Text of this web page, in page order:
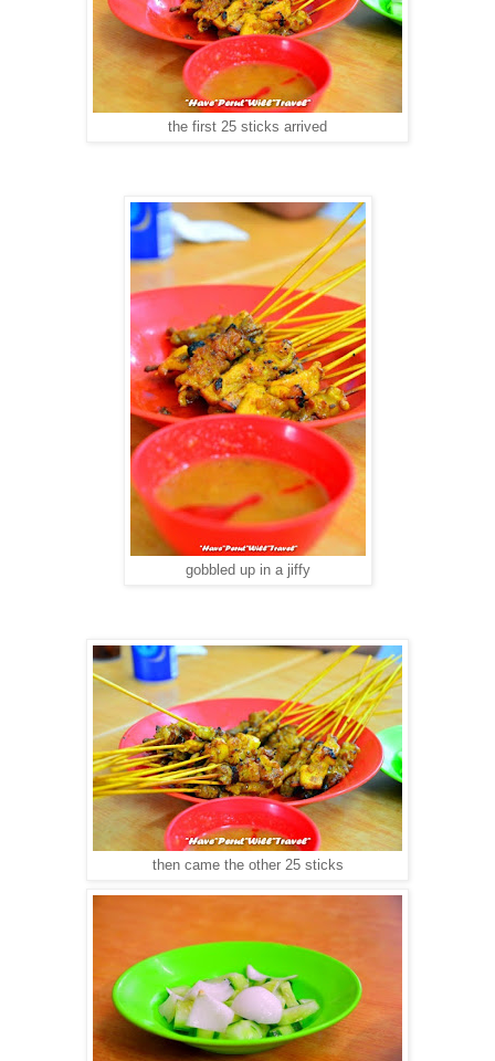
the first 25 sticks arrived
gobbled up in a jiffy
then came the other 25 sticks